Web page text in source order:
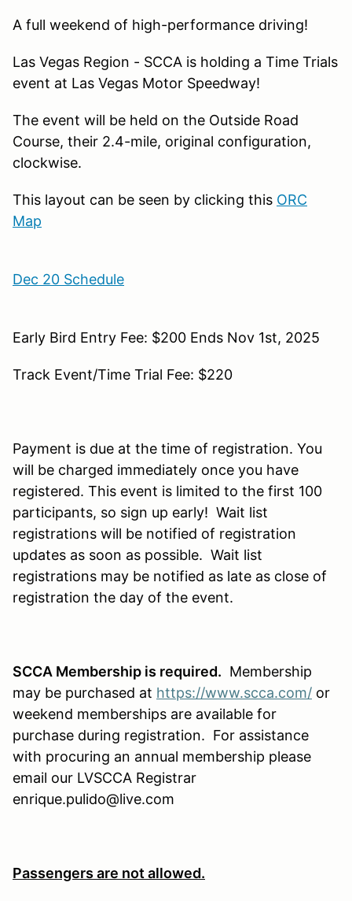
A full weekend of high-performance driving!
Las Vegas Region - SCCA is holding a Time Trials
event at Las Vegas Motor Speedway!
The event will be held on the Outside Road
Course, their 2.4-mile, original configuration,
clockwise.
This layout can be seen by clicking this ORC
Map
Dec 20 Schedule
Early Bird Entry Fee: $200 Ends Nov 1st, 2025
Track Event/Time Trial Fee: $220
Payment is due at the time of registration. You
will be charged immediately once you have
registered. This event is limited to the first 100
participants, so sign up early! Wait list
registrations will be notified of registration
updates as soon as possible. Wait list
registrations may be notified as late as close of
registration the day of the event.
SCCA Membership is required. Membership
may be purchased at https://www.scca.com/ or
weekend memberships are available for
purchase during registration. For assistance
with procuring an annual membership please
email our LVSCCA Registrar
enrique.pulido@live.com
Passengers are not allowed.